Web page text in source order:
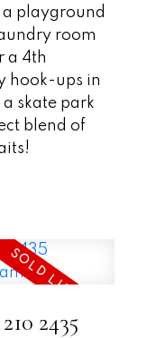
playground
room
a 4th
hook-ups in
skate park
blend of
2435